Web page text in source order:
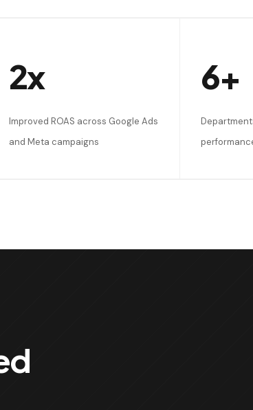
2x
Improved ROAS across Google Ads
and Meta campaigns
6+